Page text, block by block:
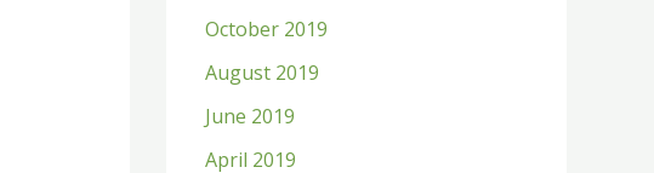
October 2019
August 2019
June 2019
April 2019